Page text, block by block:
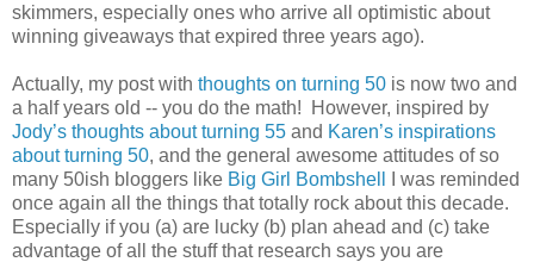
skimmers, especially ones who arrive all optimistic about
winning giveaways that expired three years ago).
Actually, my post with thoughts on turning 50 is now two and
a half years old -- you do the math! However, inspired by
Jody’s thoughts about turning 55 and Karen’s inspirations
about turning 50, and the general awesome attitudes of so
many 50ish bloggers like Big Girl Bombshell
I was reminded
once again all the things that totally rock about this decade.
Especially if you (a) are lucky (b) plan ahead and (c) take
advantage of all the stuff that research says you are